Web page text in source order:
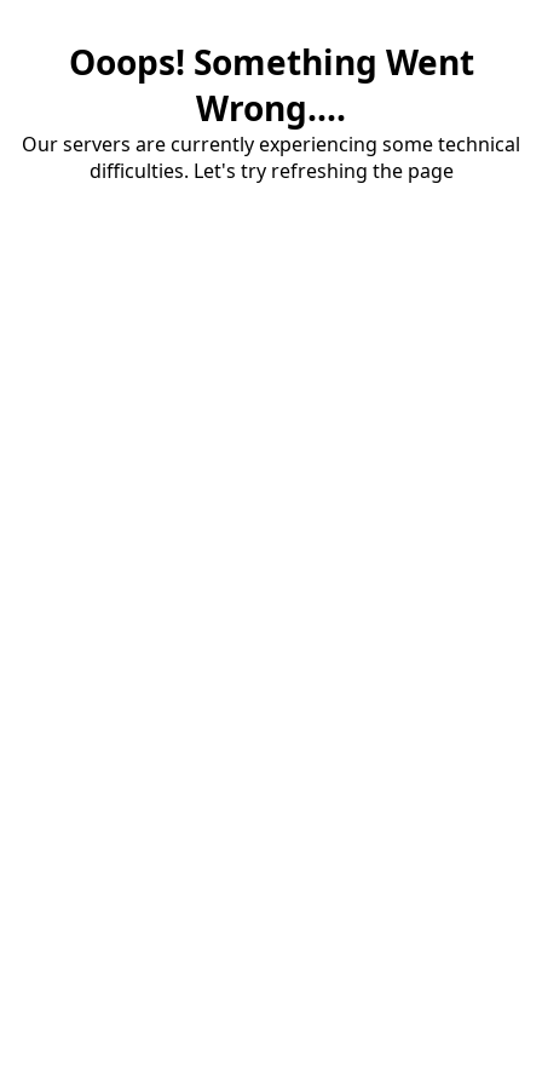
Ooops! Something Went
Wrong....
Our servers are currently experiencing some technical
difficulties. Let's try refreshing the page